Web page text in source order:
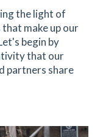
the light of
make up our
begin by
that our
partners share